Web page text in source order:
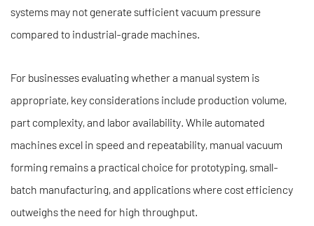
systems may not generate sufficient vacuum pressure
compared to industrial-grade machines.
For businesses evaluating whether a manual system is
appropriate, key considerations include production volume,
part complexity, and labor availability. While automated
machines excel in speed and repeatability, manual vacuum
forming remains a practical choice for prototyping, small-
batch manufacturing, and applications where cost efficiency
outweighs the need for high throughput.